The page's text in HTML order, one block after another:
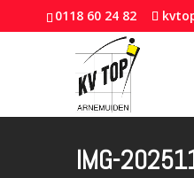
0118 60 24 82
IMG-